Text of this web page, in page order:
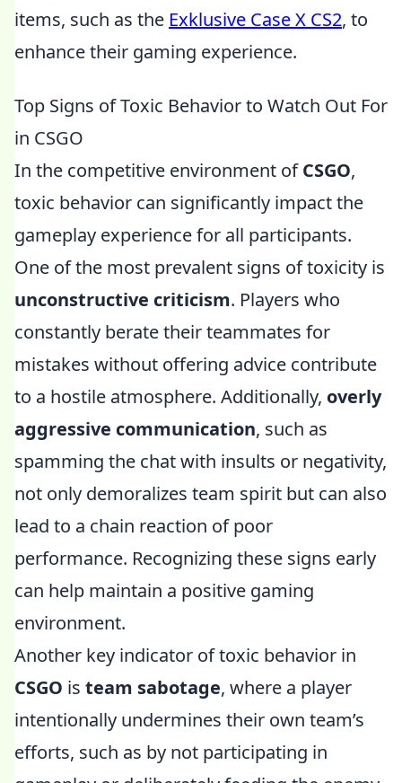
items, such as the Exklusive Case X CS2, to
enhance their gaming experience.
Top Signs of Toxic Behavior to Watch Out For
in CSGO
In the competitive environment ofCSGO,
toxic behavior can significantly impact the
gameplay experience for all participants.
One of the most prevalent signs of toxicity is
unconstructive criticism. Players who
constantly berate their teammates for
mistakes without offering advice contribute
to a hostile atmosphere. Additionally, overly
aggressive communication, such as
spamming the chat with insults or negativity,
not only demoralizes team spirit but can also
lead to a chain reaction of poor
performance. Recognizing these signs early
can help maintain a positive gaming
environment.
Another key indicator of toxic behavior in
CSGO is team sabotage, where a player
intentionally undermines their own team’s
efforts, such as by not participating in